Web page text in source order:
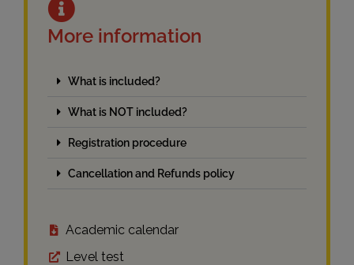
More information
What is included?
What is NOT included?
Registration procedure
Cancellation and Refunds policy
Academic calendar
Level test